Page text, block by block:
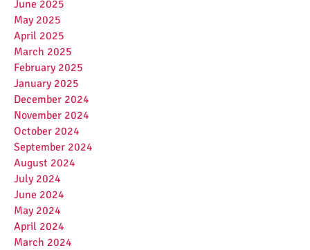
June 2025
May 2025
April 2025
March 2025
February 2025
January 2025
December 2024
November 2024
October 2024
September 2024
August 2024
July 2024
June 2024
May 2024
April 2024
March 2024